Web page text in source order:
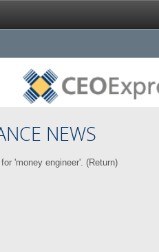
NEWS
'money engineer'. (Return)